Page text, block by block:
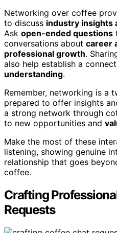
Networking over coffee
to discuss industry insights
Ask open-ended questions
conversations about career
professional growth.
also help establish a
understanding.
Remember, networking is a
prepared to offer insights
a strong network through
to new opportunities and
Make the most of these
listening, showing genuine
relationship that goes
coffee.
Crafting
Requests